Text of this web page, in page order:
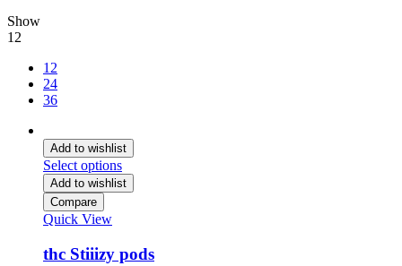
Show
12
12
24
36
Add to wishlist
Select options
Add to wishlist
Compare
Quick View
thc Stiiizy pods